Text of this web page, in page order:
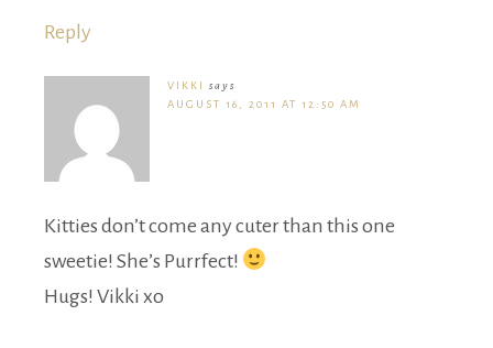
Reply
VIKKI
says
AUGUST 16, 2011 AT 12:50 AM
Kitties don’t come any cuter than this one
sweetie! She’s Purrfect!
Hugs! Vikki xo